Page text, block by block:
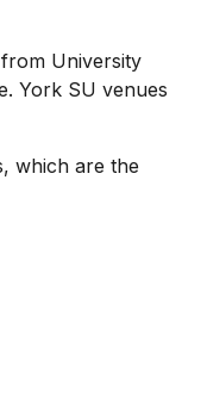
University
York SU venues
which are the